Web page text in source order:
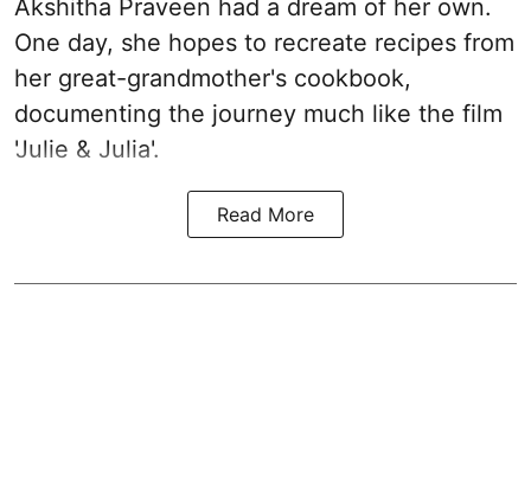
Akshitha Praveen had a dream of her own.
One day, she hopes to recreate recipes from
her great-grandmother's cookbook,
documenting the journey much like the film
'Julie & Julia'.
Read More